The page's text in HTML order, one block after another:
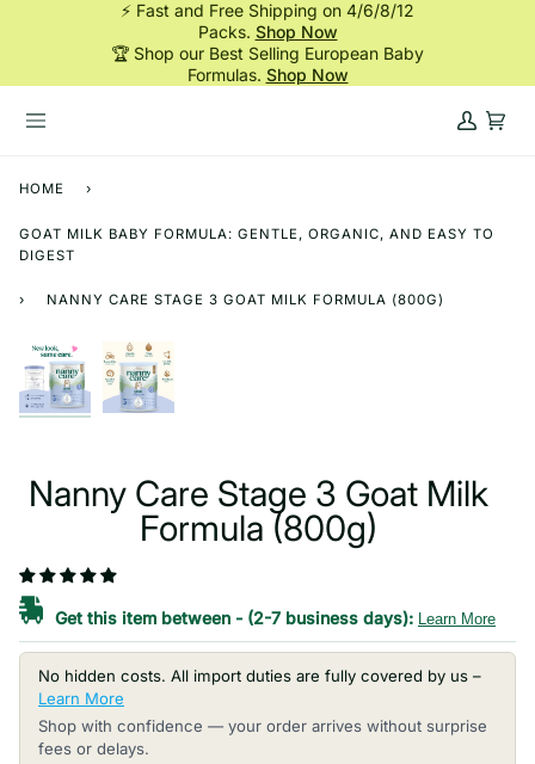
⚡ Fast and Free Shipping on 4/6/8/12
Packs. Shop Now
🏆 Shop our Best Selling European Baby
Formulas. Shop Now
My
Cart
HOME ›
GOAT MILK BABY FORMULA: GENTLE, ORGANIC, AND EASY TO
DIGEST
› NANNY CARE STAGE 3 GOAT MILK FORMULA (800G)
Nanny Care Stage 3 Goat Milk
Formula (800g)
Get this item between - (2-7 business days): Learn More
No hidden costs. All import duties are fully covered by us –
Learn More
Shop with confidence — your order arrives without surprise
fees or delays.